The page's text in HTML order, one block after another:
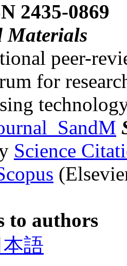
2435-0869
Materials
peer-
for
Science
to authors
本語